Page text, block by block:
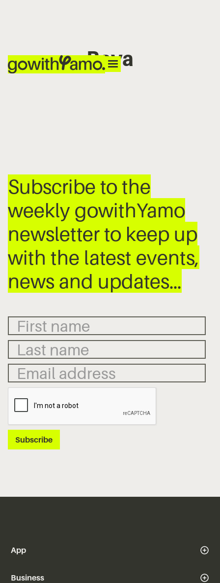
Baya
No items found.
Subscribe to the
weekly gowithYamo
newsletter to keep up
with the latest events,
news and updates…
App
Business